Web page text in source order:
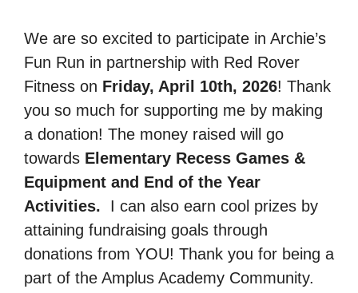
We are so excited to participate in Archie’s
Fun Run in partnership with Red Rover
Fitness on Friday, April 10th, 2026! Thank
you so much for supporting me by making
a donation! The money raised will go
towards Elementary Recess Games &
Equipment and End of the Year
Activities.
I can also earn cool prizes by
attaining fundraising goals through
donations from YOU! Thank you for being a
part of the Amplus Academy Community.